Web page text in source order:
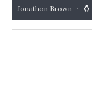
Jonathon Brown